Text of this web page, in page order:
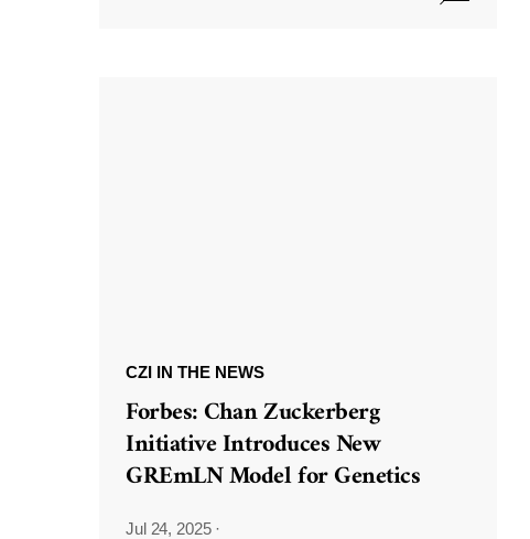
CZI IN THE NEWS
Forbes: Chan Zuckerberg
Initiative Introduces New
GREmLN Model for Genetics
Jul 24, 2025 ·